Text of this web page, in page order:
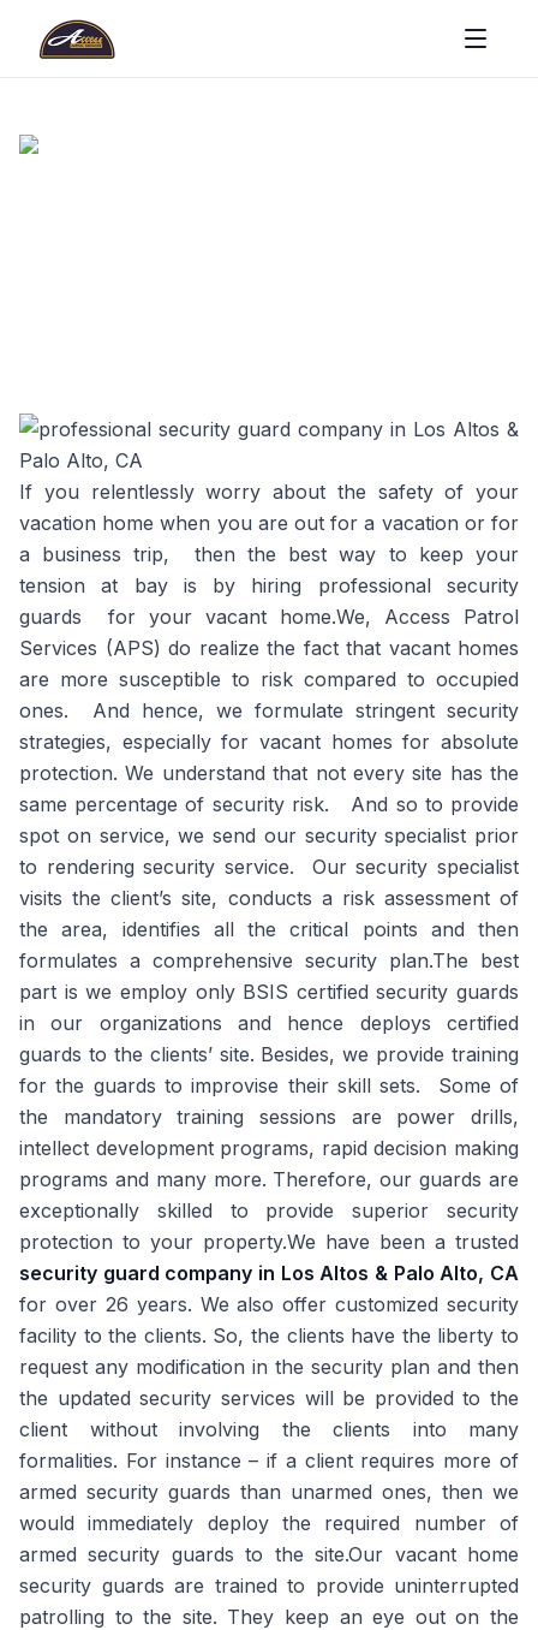
If you relentlessly worry about the safety of your
vacation home when you are out for a vacation or for
a business trip, then the best way to keep your
tension at bay is by hiring professional security
guards for your vacant home.We, Access Patrol
Services (APS) do realize the fact that vacant homes
are more susceptible to risk compared to occupied
ones. And hence, we formulate stringent security
strategies, especially for vacant homes for absolute
protection. We understand that not every site has the
same percentage of security risk. And so to provide
spot on service, we send our security specialist prior
to rendering security service. Our security specialist
visits the client’s site, conducts a risk assessment of
the area, identifies all the critical points and then
formulates a comprehensive security plan.The best
part is we employ only BSIS certified security guards
in our organizations and hence deploys certified
guards to the clients’ site. Besides, we provide training
for the guards to improvise their skill sets. Some of
the mandatory training sessions are power drills,
intellect development programs, rapid decision making
programs and many more. Therefore, our guards are
exceptionally skilled to provide superior security
protection to your property.We have been a trusted
security guard company in Los Altos & Palo Alto, CA
for over 26 years. We also offer customized security
facility to the clients. So, the clients have the liberty to
request any modification in the security plan and then
the updated security services will be provided to the
client without involving the clients into many
formalities. For instance – if a client requires more of
armed security guards than unarmed ones, then we
would immediately deploy the required number of
armed security guards to the site.Our vacant home
security guards are trained to provide uninterrupted
patrolling to the site. They keep an eye out on the